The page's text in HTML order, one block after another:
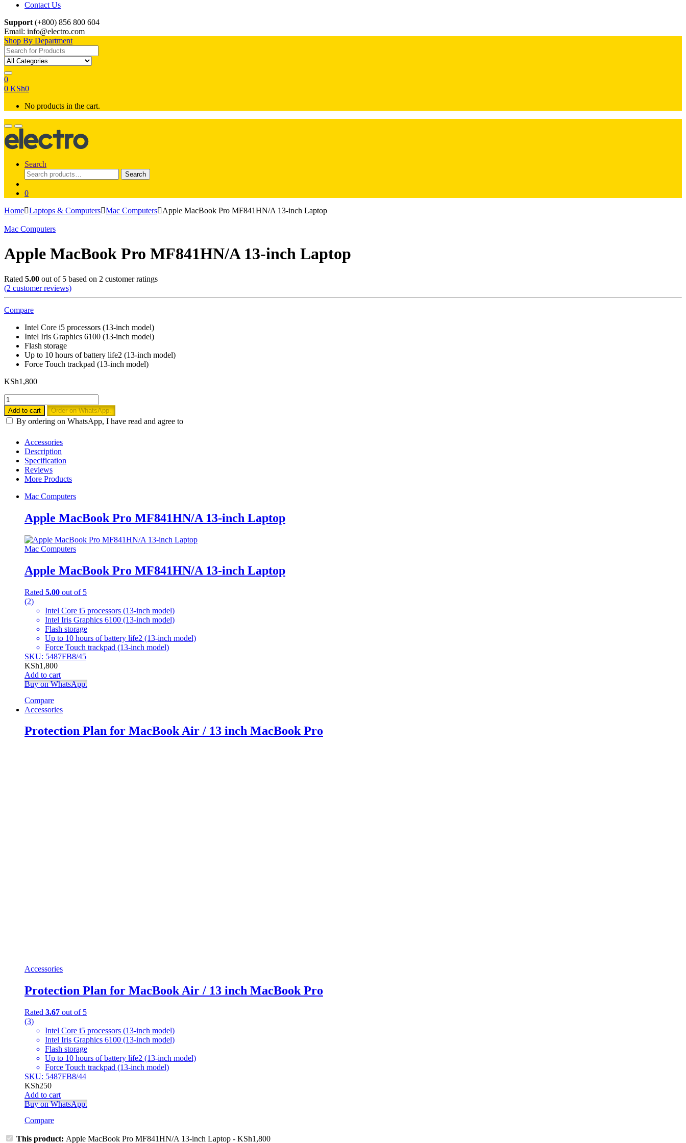
Contact Us
Support (+800) 856 800 604
Email: info@electro.com
Shop By Department
Search for:
0
0 KSh0
No products in the cart.
Search
Search
for:
Search
0
Home Laptops & Computers Mac Computers Apple MacBook Pro MF841HN/A 13-inch Laptop
Mac Computers
Apple MacBook Pro MF841HN/A 13-inch Laptop
Rated 5.00 out of 5 based on 2 customer ratings
(2 customer reviews)
Compare
Intel Core i5 processors (13-inch model)
Intel Iris Graphics 6100 (13-inch model)
Flash storage
Up to 10 hours of battery life2 (13-inch model)
Force Touch trackpad (13-inch model)
KSh1,800
Apple
MacBook
Pro
MF841HN/A
inch
Laptop
quantity
Add to cart Order on WhatsApp.
By ordering on WhatsApp, I have read and agree to
Accessories
Description
Specification
Reviews
More Products
Mac Computers
Apple MacBook Pro MF841HN/A 13-inch Laptop
Mac Computers
Apple MacBook Pro MF841HN/A 13-inch Laptop
Rated 5.00 out of 5
(2)
Intel Core i5 processors (13-inch model)
Intel Iris Graphics 6100 (13-inch model)
Flash storage
Up to 10 hours of battery life2 (13-inch model)
Force Touch trackpad (13-inch model)
SKU: 5487FB8/45
KSh1,800
Add to cart
Buy on WhatsApp.
Compare
Accessories
Protection Plan for MacBook Air / 13 inch MacBook Pro
Accessories
Protection Plan for MacBook Air / 13 inch MacBook Pro
Rated 3.67 out of 5
(3)
Intel Core i5 processors (13-inch model)
Intel Iris Graphics 6100 (13-inch model)
Flash storage
Up to 10 hours of battery life2 (13-inch model)
Force Touch trackpad (13-inch model)
SKU: 5487FB8/44
KSh250
Add to cart
Buy on WhatsApp.
Compare
This product: Apple MacBook Pro MF841HN/A 13-inch Laptop - KSh1,800